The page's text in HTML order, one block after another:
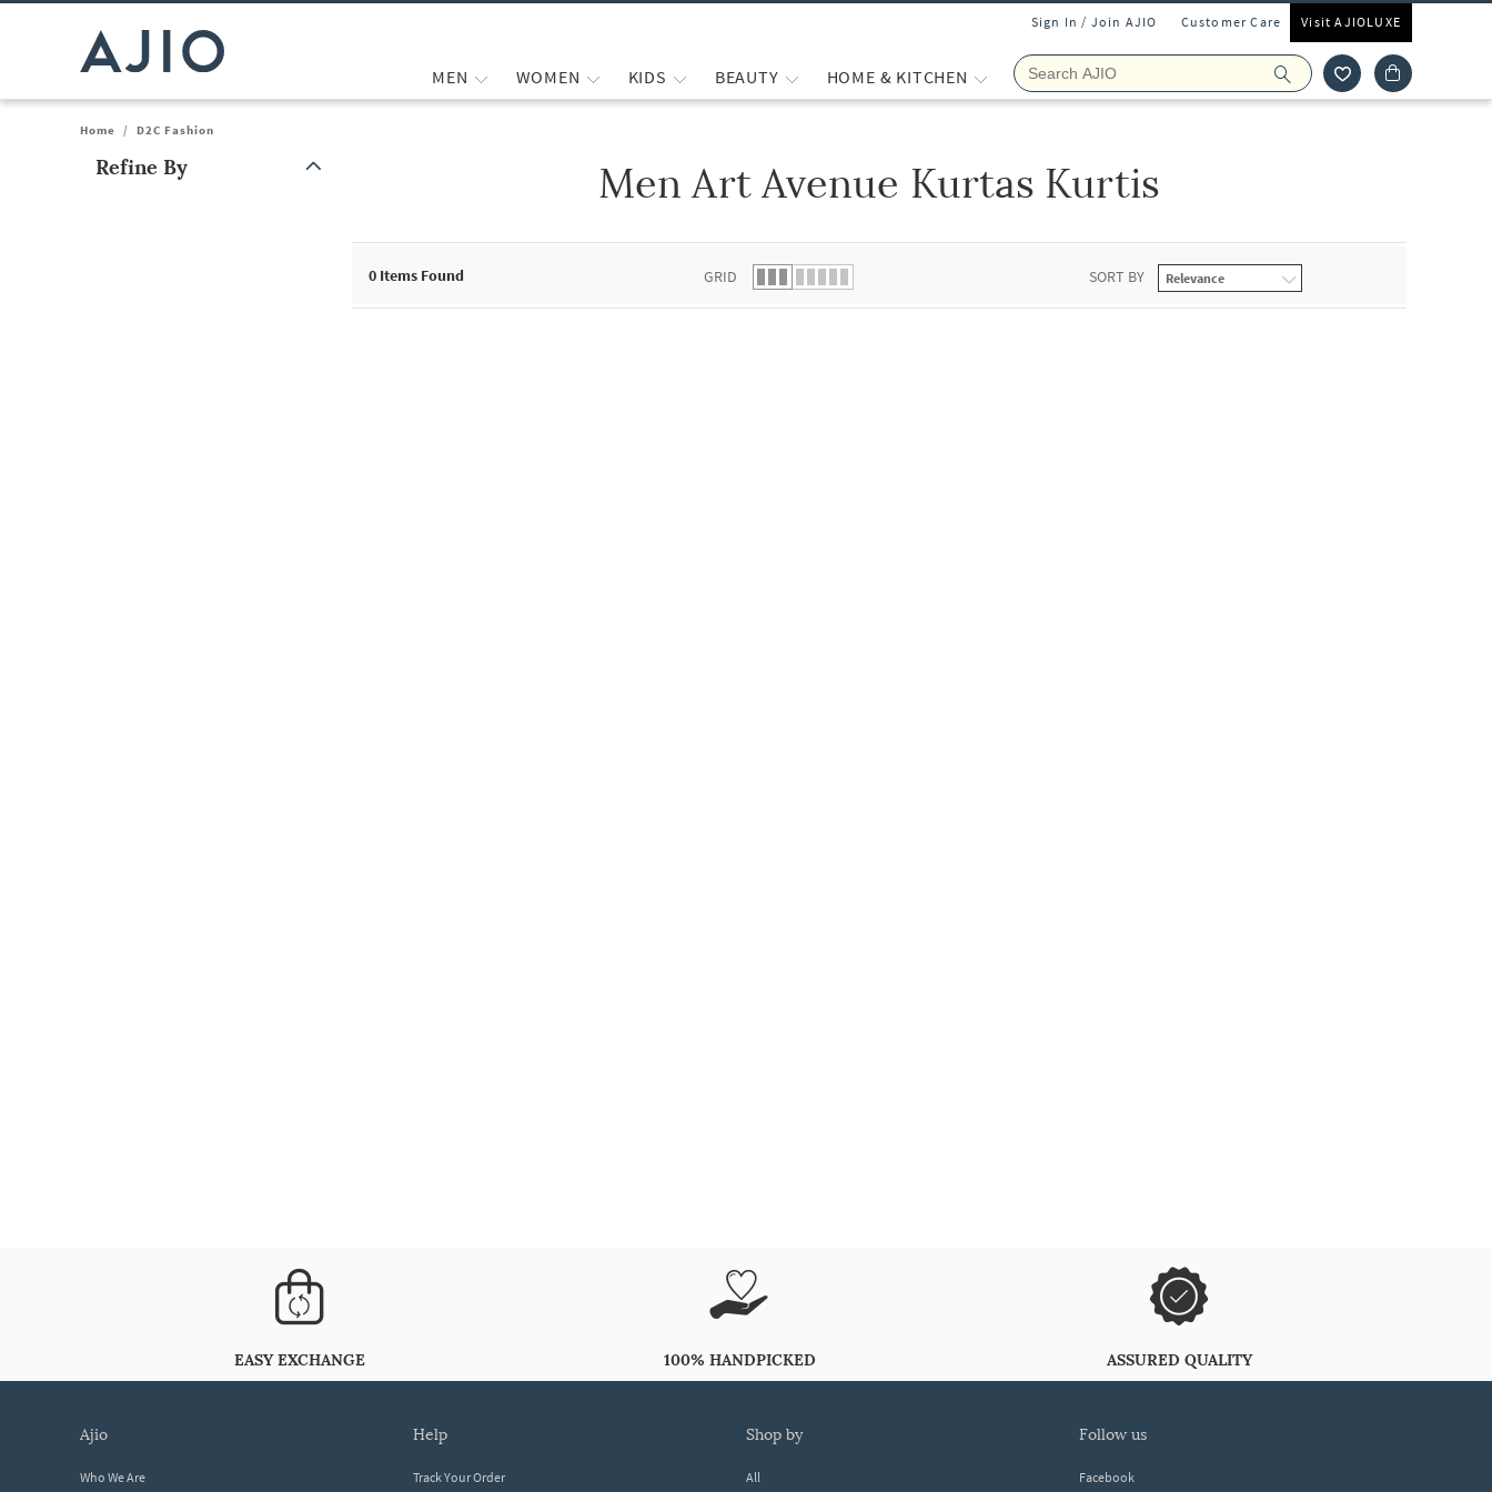
Sign In / Join AJIO Customer Care Visit AJIOLUXE
MEN WOMEN KIDS BEAUTY HOME & KITCHEN
Home / D2C Fashion
Refine By Men Art Avenue Kurtas Kurtis
0 Items Found GRID SORT BY
EASY EXCHANGE 100% HANDPICKED ASSURED QUALITY
ajio
Who We Are
help
Track Your Order
shop by
All
follow us
Facebook